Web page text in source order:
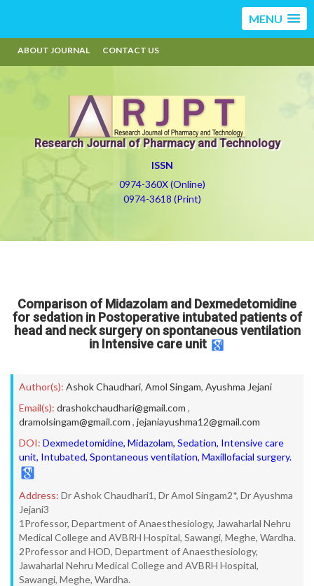
MENU
ABOUT JOURNAL CONTACT US
Research Journal of Pharmacy and Technology
ISSN
0974-360X (Online)
0974-3618 (Print)
Comparison of Midazolam and Dexmedetomidine
for sedation in Postoperative intubated patients of
head and neck surgery on spontaneous ventilation
in Intensive care unit
Author(s): Ashok Chaudhari, Amol Singam, Ayushma Jejani
Email(s): drashokchaudhari@gmail.com ,
dramolsingam@gmail.com , jejaniayushma12@gmail.com
DOI: Dexmedetomidine, Midazolam, Sedation, Intensive care
unit, Intubated, Spontaneous ventilation, Maxillofacial surgery.
Address: Dr Ashok Chaudhari1, Dr Amol Singam2*, Dr Ayushma
Jejani3
1Professor, Department of Anaesthesiology, Jawaharlal Nehru
Medical College and AVBRH Hospital, Sawangi, Meghe, Wardha.
2Professor and HOD, Department of Anaesthesiology,
Jawaharlal Nehru Medical College and AVBRH Hospital,
Sawangi, Meghe, Wardha.